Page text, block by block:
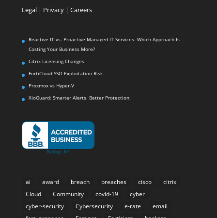
Legal| Privacy | Careers
Reactive IT vs. Proactive Managed IT Services: Which Approach Is
Costing Your Business More?
Citrix Licensing Changes
FortiCloud SSO Exploitation Risk
Proxmox vs Hyper-V
XioGuard: Smarter Alerts. Better Protection.
ai award breach breaches cisco
citrix
Cloud
Community covid-19
cyber
cyber-security
Cybersecurity e-rate
email